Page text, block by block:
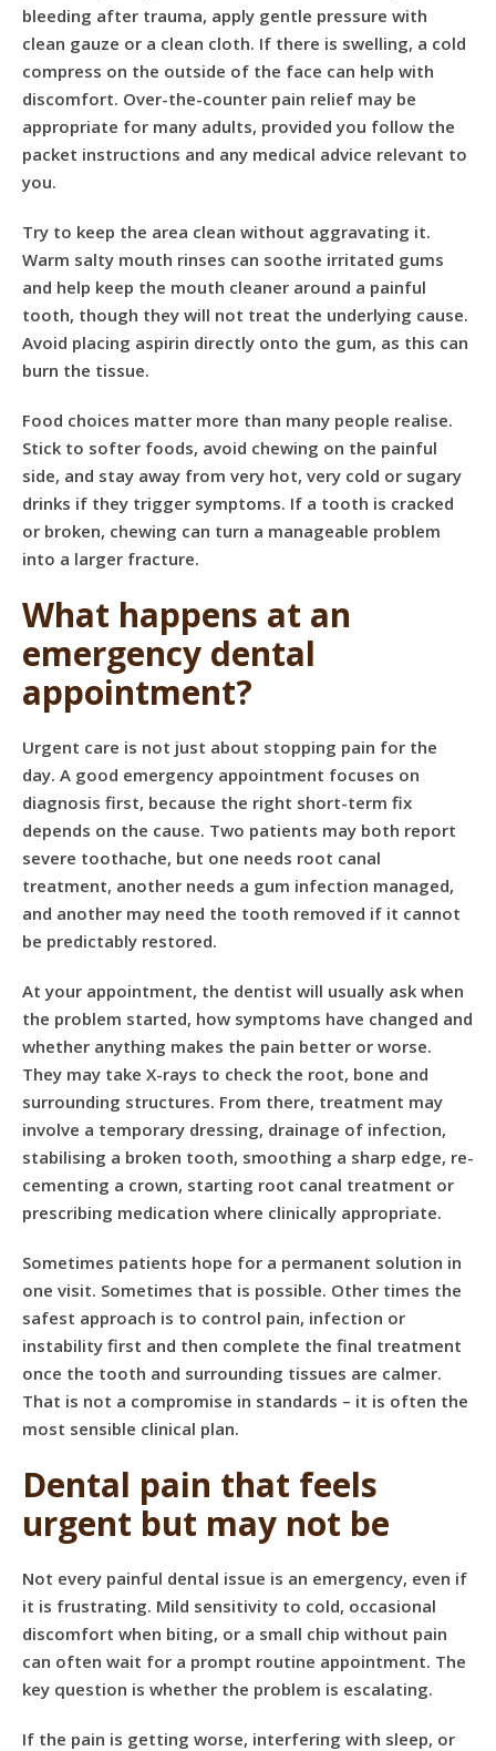
bleeding after trauma, apply gentle pressure with
clean gauze or a clean cloth. If there is swelling, a cold
compress on the outside of the face can help with
discomfort. Over-the-counter pain relief may be
appropriate for many adults, provided you follow the
packet instructions and any medical advice relevant to
you.
Try to keep the area clean without aggravating it.
Warm salty mouth rinses can soothe irritated gums
and help keep the mouth cleaner around a painful
tooth, though they will not treat the underlying cause.
Avoid placing aspirin directly onto the gum, as this can
burn the tissue.
Food choices matter more than many people realise.
Stick to softer foods, avoid chewing on the painful
side, and stay away from very hot, very cold or sugary
drinks if they trigger symptoms. If a tooth is cracked
or broken, chewing can turn a manageable problem
into a larger fracture.
What happens at an
emergency dental
appointment?
Urgent care is not just about stopping pain for the
day. A good emergency appointment focuses on
diagnosis first, because the right short-term fix
depends on the cause. Two patients may both report
severe toothache, but one needs root canal
treatment, another needs a gum infection managed,
and another may need the tooth removed if it cannot
be predictably restored.
At your appointment, the dentist will usually ask when
the problem started, how symptoms have changed and
whether anything makes the pain better or worse.
They may take X-rays to check the root, bone and
surrounding structures. From there, treatment may
involve a temporary dressing, drainage of infection,
stabilising a broken tooth, smoothing a sharp edge, re-
cementing a crown, starting root canal treatment or
prescribing medication where clinically appropriate.
Sometimes patients hope for a permanent solution in
one visit. Sometimes that is possible. Other times the
safest approach is to control pain, infection or
instability first and then complete the final treatment
once the tooth and surrounding tissues are calmer.
That is not a compromise in standards – it is often the
most sensible clinical plan.
Dental pain that feels
urgent but may not be
Not every painful dental issue is an emergency, even if
it is frustrating. Mild sensitivity to cold, occasional
discomfort when biting, or a small chip without pain
can often wait for a prompt routine appointment. The
key question is whether the problem is escalating.
If the pain is getting worse, interfering with sleep, or